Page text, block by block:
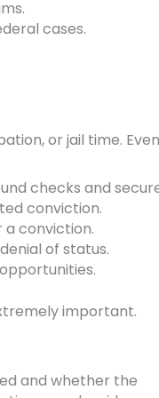
cases.
or jail time.
checks and
conviction.
conviction.
of status.
important.
and whether the